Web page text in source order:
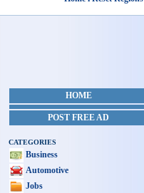
HOME
POST FREE AD
CATEGORIES
Business
Automotive
Jobs